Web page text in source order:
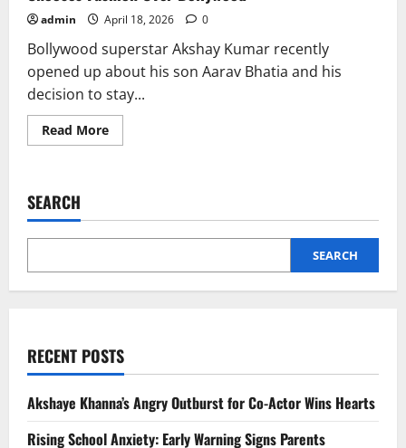
admin April 18, 2026 0
Bollywood superstar Akshay Kumar recently
opened up about his son Aarav Bhatia and his
decision to stay...
Read MoreRead
more
Aarav
₹4,500,
Fashion
Bollywood
SEARCH
SEARCH
RECENT POSTS
Akshaye Khanna’s Angry Outburst for Co-Actor Wins Hearts
Rising School Anxiety: Early Warning Signs Parents